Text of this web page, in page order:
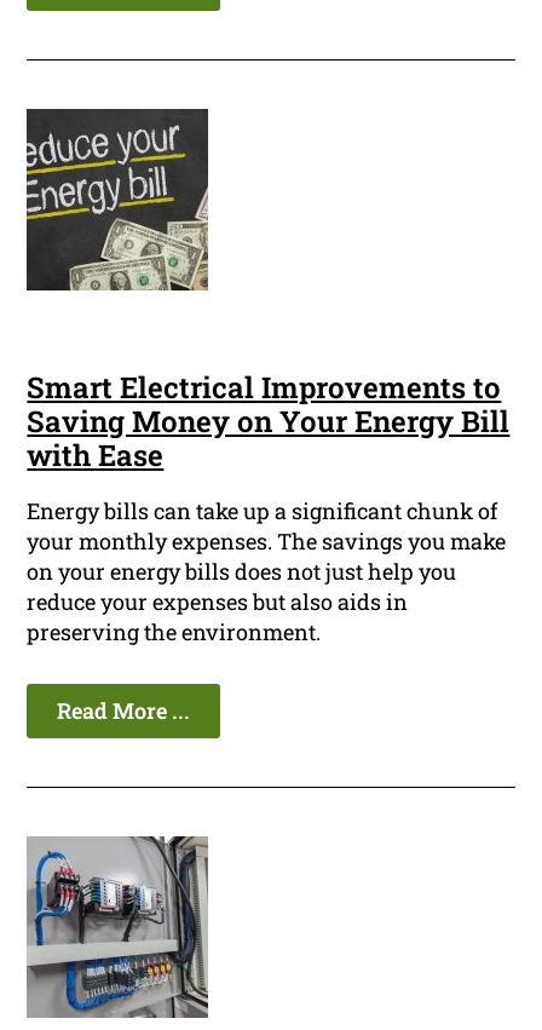
Smart Electrical Improvements to
Saving Money on Your Energy Bill
with Ease
Energy bills can take up a significant chunk of
your monthly expenses. The savings you make
on your energy bills does not just help you
reduce your expenses but also aids in
preserving the environment.
Read More ...